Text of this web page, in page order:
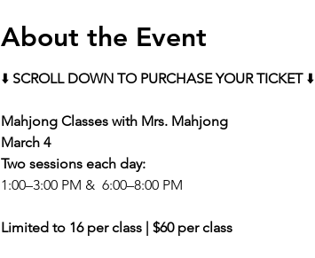
About the Event
⬇️ SCROLL DOWN TO PURCHASE YOUR TICKET ⬇️
Mahjong Classes with Mrs. Mahjong
March 4
Two sessions each day:
1:00–3:00 PM &  6:00–8:00 PM
Limited to 16 per class | $60 per class